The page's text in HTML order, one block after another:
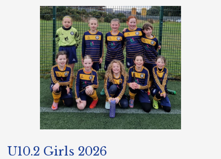
U10.2 Girls 2026